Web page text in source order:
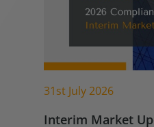
31st July 2026
Interim Market